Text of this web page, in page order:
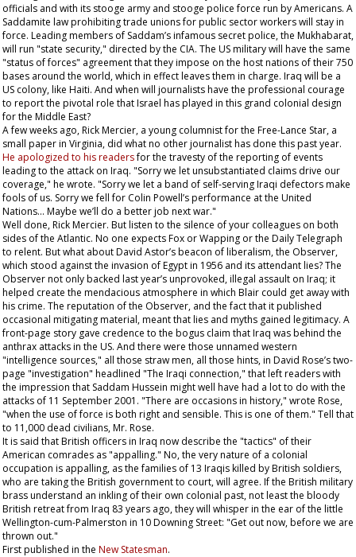
officials and with its stooge army and stooge police force run by Americans. A
Saddamite law prohibiting trade unions for public sector workers will stay in
force. Leading members of Saddam’s infamous secret police, the Mukhabarat,
will run "state security," directed by the CIA. The US military will have the same
"status of forces" agreement that they impose on the host nations of their 750
bases around the world, which in effect leaves them in charge. Iraq will be a
US colony, like Haiti. And when will journalists have the professional courage
to report the pivotal role that Israel has played in this grand colonial design
for the Middle East?
A few weeks ago, Rick Mercier, a young columnist for the Free-Lance Star, a
small paper in Virginia, did what no other journalist has done this past year.
He apologized to his readersfor the travesty of the reporting of events
leading to the attack on Iraq. "Sorry we let unsubstantiated claims drive our
coverage," he wrote. "Sorry we let a band of self-serving Iraqi defectors make
fools of us. Sorry we fell for Colin Powell’s performance at the United
Nations... Maybe we’ll do a better job next war."
Well done, Rick Mercier. But listen to the silence of your colleagues on both
sides of the Atlantic. No one expects Fox or Wapping or the Daily Telegraph
to relent. But what about David Astor’s beacon of liberalism, the Observer,
which stood against the invasion of Egypt in 1956 and its attendant lies? The
Observernot only backed last year’s unprovoked, illegal assault on Iraq; it
helped create the mendacious atmosphere in which Blair could get away with
his crime. The reputation of the Observer, and the fact that it published
occasional mitigating material, meant that lies and myths gained legitimacy. A
front-page story gave credence to the bogus claim that Iraq was behind the
anthrax attacks in the US. And there were those unnamed western
"intelligence sources," all those straw men, all those hints, in David Rose’s two-
page "investigation" headlined "The Iraqi connection," that left readers with
the impression that Saddam Hussein might well have had a lot to do with the
attacks of 11 September 2001. "There are occasions in history," wrote Rose,
"when the use of force is both right and sensible. This is one of them." Tell that
to 11,000 dead civilians, Mr. Rose.
It is said that British officers in Iraq now describe the "tactics" of their
American comrades as "appalling." No, the very nature of a colonial
occupation is appalling, as the families of 13 Iraqis killed by British soldiers,
who are taking the British government to court, will agree. If the British military
brass understand an inkling of their own colonial past, not least the bloody
British retreat from Iraq 83 years ago, they will whisper in the ear of the little
Wellington-cum-Palmerston in 10 Downing Street: "Get out now, before we are
thrown out."
First published in the New Statesman.